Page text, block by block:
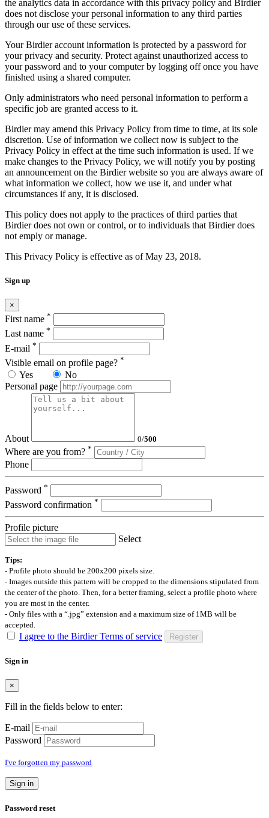
the analytics data in accordance with this privacy policy and Birdier
does not disclose your personal information to any third parties
through our use of these services.
Your Birdier account information is protected by a password for
your privacy and security. Protect against unauthorized access to
your password and to your computer by logging off once you have
finished using a shared computer.
Only administrators who need personal information to perform a
specific job are granted access to it.
Birdier may amend this Privacy Policy from time to time, at its sole
discretion. Use of information we collect now is subject to the
Privacy Policy in effect at the time such information is used. If we
make changes to the Privacy Policy, we will notify you by posting
an announcement on the Birdier website so you are always aware of
what information we collect, how we use it, and under what
circumstances if any, it is disclosed.
This policy does not apply to the practices of third parties that
Birdier does not own or control, or to individuals that Birdier does
not emply or manage.
This Privacy Policy is effective as of May 23, 2018.
Sign up
×
First name *
Last name *
E-mail *
Visible email on profile page? *
Yes
No
Personal page
About 0/500
Where are you from? *
Phone
Password *
Password confirmation *
Profile picture
Select
Tips:
- Profile photo should be 200x200 pixels size.
- Images outside this pattern will be cropped to the dimensions stipulated from
the center of the photo. Then, for a better framing, select a profile photo where
you are most in the center.
- Only files with a “.jpg” extension and a maximum size of 1MB will be
accepted.
I agree to the Birdier Terms of service Register
Sign in
×
Fill in the fields below to enter:
E-mail
Password
I've forgotten my password
Sign in
Password reset